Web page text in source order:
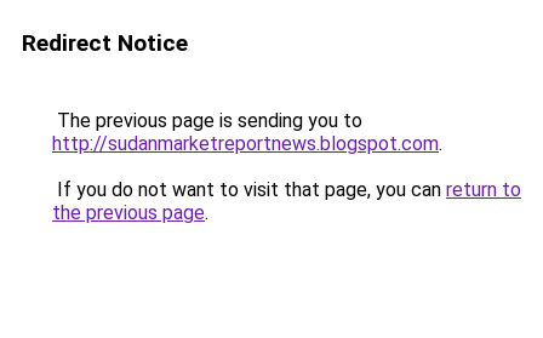
Redirect Notice
The previous page is sending you to
http://sudanmarketreportnews.blogspot.com.
If you do not want to visit that page, you can return to
the previous page.